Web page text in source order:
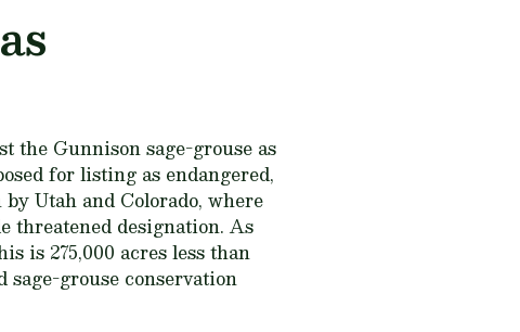
the Gunnison sage-grouse as
for listing as endangered,
Utah and Colorado, where
threatened designation. As
is 275,000 acres less than
sage-grouse conservation